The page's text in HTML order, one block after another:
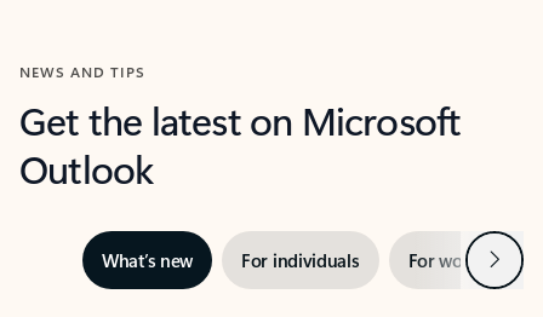
NEWS AND TIPS
Get the latest on Microsoft
Outlook
What’s new For individuals For work Next